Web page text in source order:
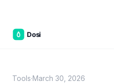
Tools·March 30, 2026